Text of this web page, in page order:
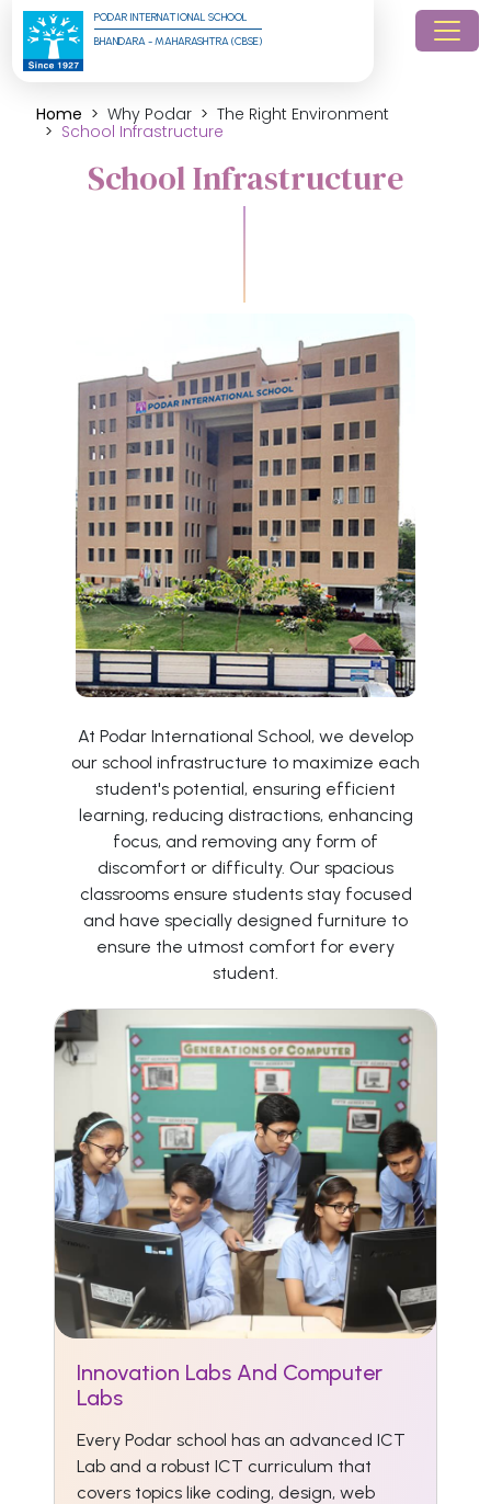
PODAR INTERNATIONAL SCHOOL
BHANDARA - MAHARASHTRA (CBSE)
Home Why Podar
The Right Environment
School Infrastructure
School Infrastructure
At Podar International School, we develop
our school infrastructure to maximize each
student's potential, ensuring efficient
learning, reducing distractions, enhancing
focus, and removing any form of
discomfort or difficulty. Our spacious
classrooms ensure students stay focused
and have specially designed furniture to
ensure the utmost comfort for every
student.
Innovation Labs And Computer
Labs
Every Podar school has an advanced ICT
Lab and a robust ICT curriculum that
covers topics like coding, design, web